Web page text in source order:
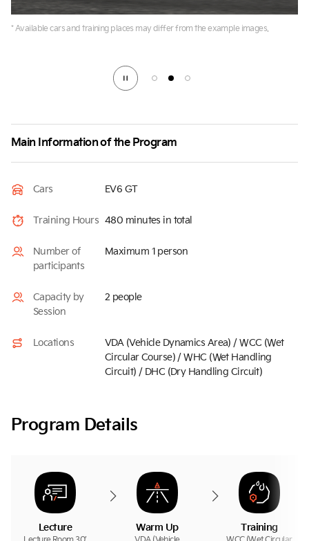
Main Information of the Program
Cars EV6 GT
Training Hours 480 minutes in total
Number of
participants
Maximum 1 person
Capacity by
Session
2 people
Locations
VDA (Vehicle Dynamics Area) / WCC (Wet
Circular Course) / WHC (Wet Handling
Circuit) / DHC (Dry Handling Circuit)
* Available cars and training places may differ from the example images.
Program Details
Lecture Warm Up Training